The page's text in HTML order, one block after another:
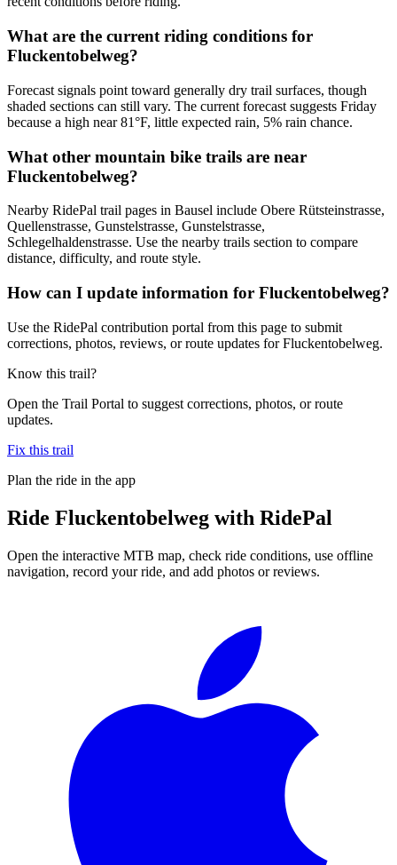
What are the current riding conditions for
Fluckentobelweg?
Forecast signals point toward generally dry trail surfaces, though
shaded sections can still vary. The current forecast suggests Friday
because a high near 81°F, little expected rain, 5% rain chance.
What other mountain bike trails are near
Fluckentobelweg?
Nearby RidePal trail pages in Bausel include Obere Rütsteinstrasse,
Quellenstrasse, Gunstelstrasse, Gunstelstrasse,
Schlegelhaldenstrasse. Use the nearby trails section to compare
distance, difficulty, and route style.
How can I update information for Fluckentobelweg?
Use the RidePal contribution portal from this page to submit
corrections, photos, reviews, or route updates for Fluckentobelweg.
Know this trail?
Open the Trail Portal to suggest corrections, photos, or route
updates.
Fix this trail
Plan the ride in the app
Ride Fluckentobelweg with RidePal
Open the interactive MTB map, check ride conditions, use offline
navigation, record your ride, and add photos or reviews.